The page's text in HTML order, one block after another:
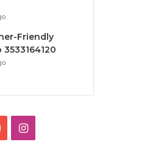
Friendly
3533164120
YouTubeInstagram